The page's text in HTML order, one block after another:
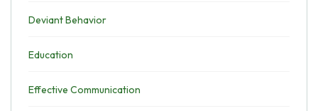
Deviant Behavior
Education
Effective Communication